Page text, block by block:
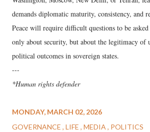
demands diplomatic maturity, consistency, and
Peace will require difficult questions to be
only about security, but about the legitimacy of
political outcomes in sovereign states.
---
*Human rights defender
MONDAY, MARCH 02, 2026
GOVERNANCE LIFE MEDIA POLITICS